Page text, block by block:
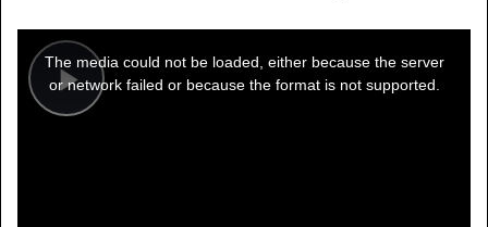
Play
modal
window.
The media could not be loaded, either because the server
or network failed or because the format is not supported.